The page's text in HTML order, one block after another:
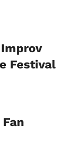
Improv
Festival